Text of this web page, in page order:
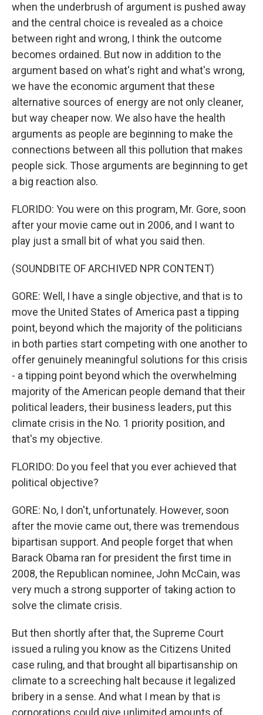
when the underbrush of argument is pushed away
and the central choice is revealed as a choice
between right and wrong, I think the outcome
becomes ordained. But now in addition to the
argument based on what's right and what's wrong,
we have the economic argument that these
alternative sources of energy are not only cleaner,
but way cheaper now. We also have the health
arguments as people are beginning to make the
connections between all this pollution that makes
people sick. Those arguments are beginning to get
a big reaction also.
FLORIDO: You were on this program, Mr. Gore, soon
after your movie came out in 2006, and I want to
play just a small bit of what you said then.
(SOUNDBITE OF ARCHIVED NPR CONTENT)
GORE: Well, I have a single objective, and that is to
move the United States of America past a tipping
point, beyond which the majority of the politicians
in both parties start competing with one another to
offer genuinely meaningful solutions for this crisis
- a tipping point beyond which the overwhelming
majority of the American people demand that their
political leaders, their business leaders, put this
climate crisis in the No. 1 priority position, and
that's my objective.
FLORIDO: Do you feel that you ever achieved that
political objective?
GORE: No, I don't, unfortunately. However, soon
after the movie came out, there was tremendous
bipartisan support. And people forget that when
Barack Obama ran for president the first time in
2008, the Republican nominee, John McCain, was
very much a strong supporter of taking action to
solve the climate crisis.
But then shortly after that, the Supreme Court
issued a ruling you know as the Citizens United
case ruling, and that brought all bipartisanship on
climate to a screeching halt because it legalized
bribery in a sense. And what I mean by that is
corporations could give unlimited amounts of